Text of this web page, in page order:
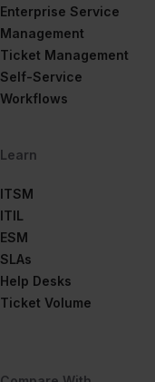
Enterprise Service
Management
Ticket Management
Self-Service
Workflows
Learn
ITSM
ITIL
ESM
SLAs
Help Desks
Ticket Volume